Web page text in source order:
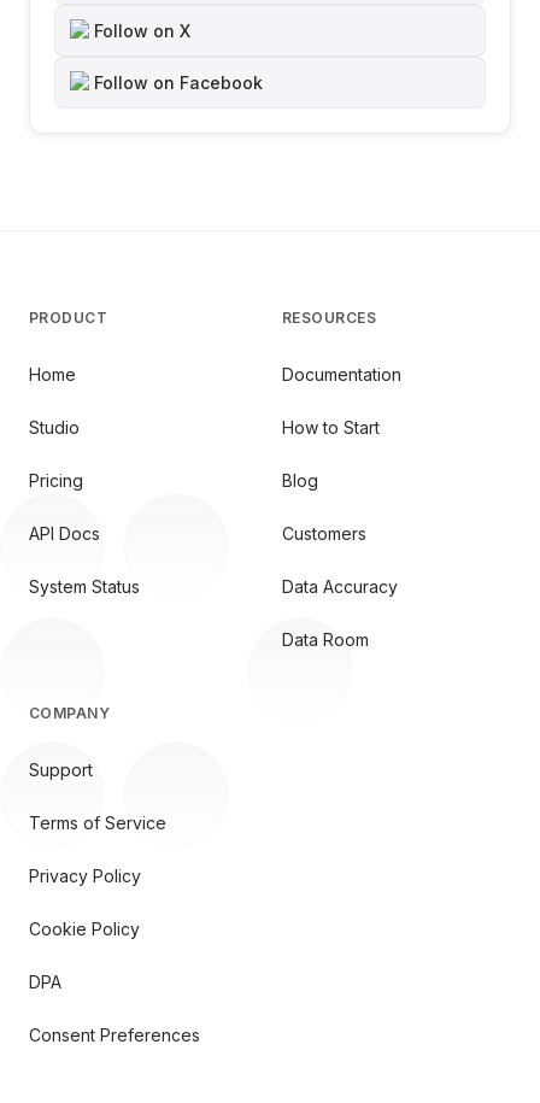
Follow on X
Follow on Facebook
PRODUCT
Home
Studio
Pricing
API Docs
System Status
RESOURCES
Documentation
How to Start
Blog
Customers
Data Accuracy
Data Room
COMPANY
Support
Terms of Service
Privacy Policy
Cookie Policy
DPA
Consent Preferences